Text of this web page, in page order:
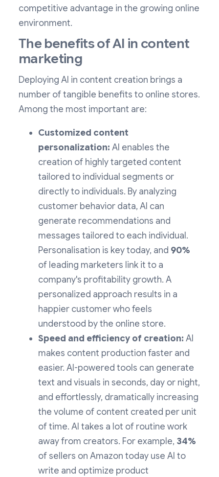
competitive advantage in the growing online
environment.
The benefits of AI in content
marketing
Deploying AI in content creation brings a
number of tangible benefits to online stores.
Among the most important are:
Customized content
personalization: AI enables the
creation of highly targeted content
tailored to individual segments or
directly to individuals. By analyzing
customer behavior data, AI can
generate recommendations and
messages tailored to each individual.
Personalisation is key today, and 90%
of leading marketers link it to a
company's profitability growth. A
personalized approach results in a
happier customer who feels
understood by the online store.
Speed and efficiency of creation: AI
makes content production faster and
easier. AI-powered tools can generate
text and visuals in seconds, day or night,
and effortlessly, dramatically increasing
the volume of content created per unit
of time. AI takes a lot of routine work
away from creators. For example, 34%
of sellers on Amazon today use AI to
write and optimize product